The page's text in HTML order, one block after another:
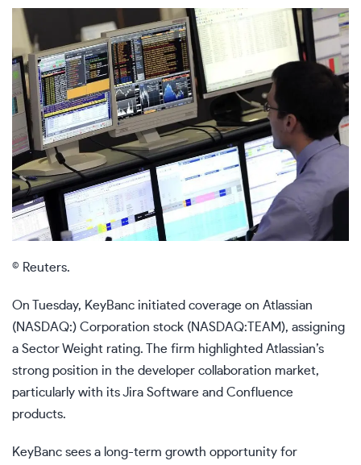
© Reuters.
On Tuesday, KeyBanc initiated coverage on Atlassian
(NASDAQ:) Corporation stock (NASDAQ:TEAM), assigning
a Sector Weight rating. The firm highlighted Atlassian’s
strong position in the developer collaboration market,
particularly with its Jira Software and Confluence
products.
KeyBanc sees a long-term growth opportunity for